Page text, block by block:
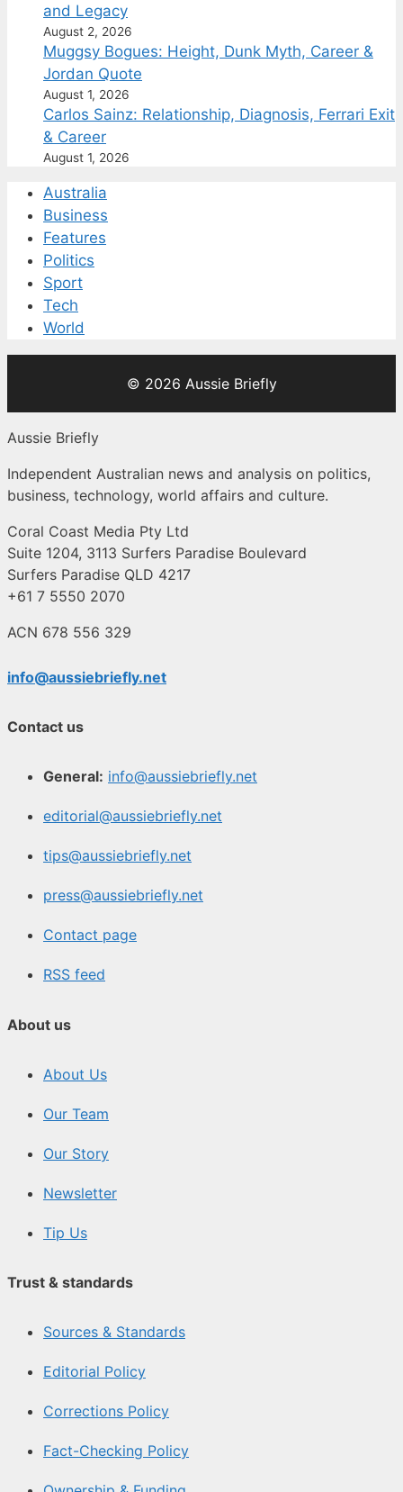
and Legacy
August 2, 2026
Muggsy Bogues: Height, Dunk Myth, Career &
Jordan Quote
August 1, 2026
Carlos Sainz: Relationship, Diagnosis, Ferrari Exit
& Career
August 1, 2026
Australia
Business
Features
Politics
Sport
Tech
World
© 2026 Aussie Briefly
Aussie Briefly
Independent Australian news and analysis on politics,
business, technology, world affairs and culture.
Coral Coast Media Pty Ltd
Suite 1204, 3113 Surfers Paradise Boulevard
Surfers Paradise QLD 4217
+61 7 5550 2070
ACN 678 556 329
info@aussiebriefly.net
Contact us
General: info@aussiebriefly.net
editorial@aussiebriefly.net
tips@aussiebriefly.net
press@aussiebriefly.net
Contact page
RSS feed
About us
About Us
Our Team
Our Story
Newsletter
Tip Us
Trust & standards
Sources & Standards
Editorial Policy
Corrections Policy
Fact-Checking Policy